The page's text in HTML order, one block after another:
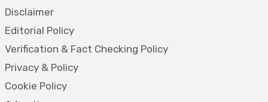
Disclaimer
Editorial Policy
Verification & Fact Checking Policy
Privacy & Policy
Cookie Policy